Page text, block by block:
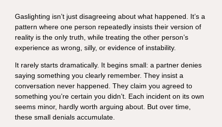
Gaslighting isn’t just disagreeing about what happened. It’s a
pattern where one person repeatedly insists their version of
reality is the only truth, while treating the other person’s
experience as wrong, silly, or evidence of instability.
It rarely starts dramatically. It begins small: a partner denies
saying something you clearly remember. They insist a
conversation never happened. They claim you agreed to
something you’re certain you didn’t. Each incident on its own
seems minor, hardly worth arguing about. But over time,
these small denials accumulate.